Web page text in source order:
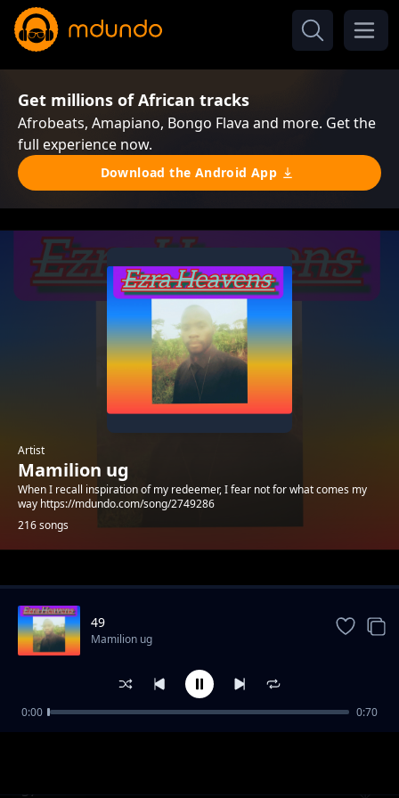
Get millions of African tracks
Afrobeats, Amapiano, Bongo Flava and more. Get the
full experience now.
Download the Android App
Artist
Mamilion ug
When I recall inspiration of my redeemer, I fear not for what comes my
way https://mdundo.com/song/2749286
216 songs
Trending
57
49
Mamilion ug
0:00 0:70